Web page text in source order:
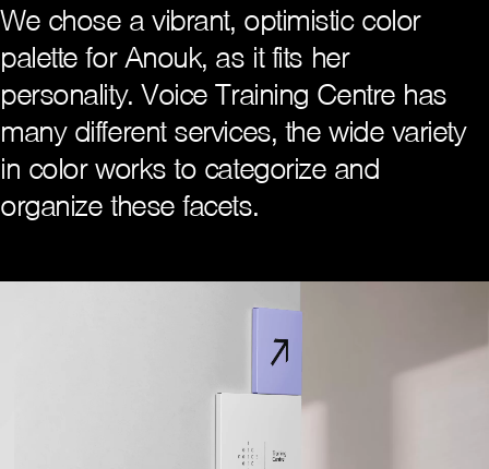
We chose a vibrant, optimistic color
palette for Anouk, as it fits her
personality. Voice Training Centre has
many different services, the wide variety
in color works to categorize and
organize these facets.